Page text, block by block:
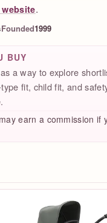
.
Founded1999
BUY
a way to explore
fit, child fit, and
earn a commission if